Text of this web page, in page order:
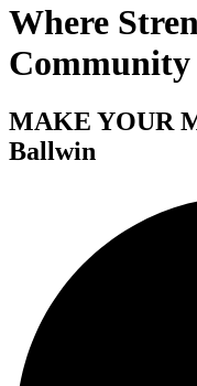
Where
MAKE YOUR
Ballwin